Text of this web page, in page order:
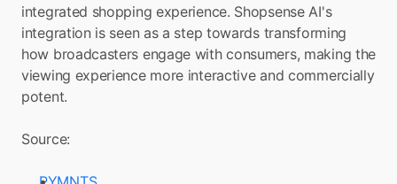
integrated shopping experience. Shopsense AI's
integration is seen as a step towards transforming
how broadcasters engage with consumers, making the
viewing experience more interactive and commercially
potent.
Source: